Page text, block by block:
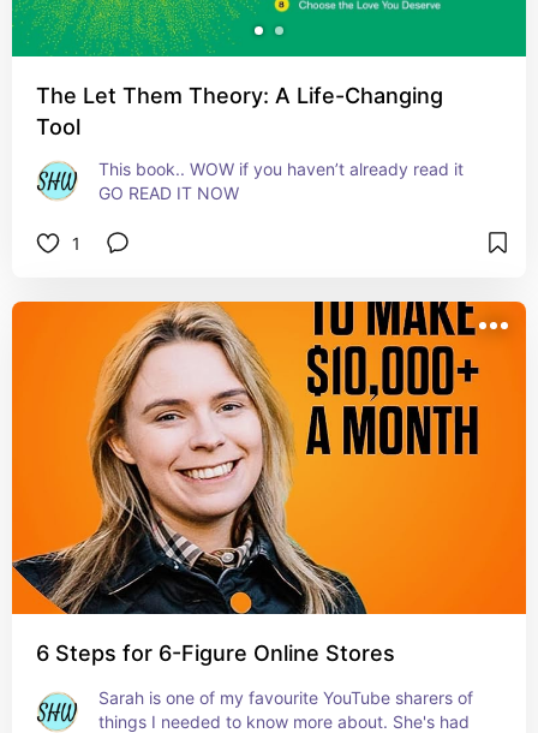
The Let Them Theory: A Life-Changing
Tool
This book.. WOW if you haven’t already read it
GO READ IT NOW
1
6 Steps for 6-Figure Online Stores
Sarah is one of my favourite YouTube sharers of
things I needed to know more about. She's had